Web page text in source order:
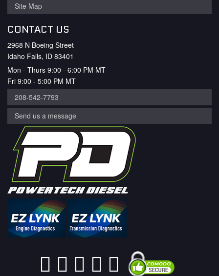
Site Map
CONTACT US
2968 N Boeing Street
Idaho Falls, ID 83401
Mon - Thurs 9:00 - 6:00 PM MT
Fri 9:00 - 5:00 PM MT
208-542-7793
Send us a message